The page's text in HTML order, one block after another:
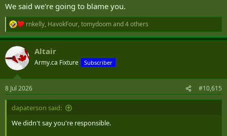
We said we're going to blame you.
R
e
a
c
t
i
s
:
rnkelly, HavokFour, tomydoomand 4 others
Altair
Army.ca Fixture Subscriber
8 Jul 2026 #10,615
dapaterson said:
We didn't say you're responsible.